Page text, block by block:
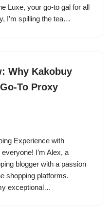
Luxe, your go-to gal for all
I’m spilling the tea…
Why Kakobuy
To Proxy
Experience with
I’m Alex, a
blogger with a passion
shopping platforms.
exceptional…